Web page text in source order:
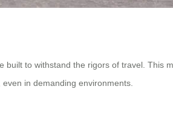
to withstand the rigors of travel. This
in demanding environments.